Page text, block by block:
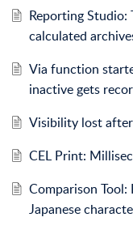
Reporting
calculated
Via function
inactive gets
Visibility lost
CEL Print:
Comparison
Japanese